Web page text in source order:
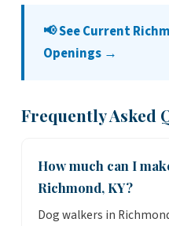
📢 See Current
Openings →
Frequently Asked
How much can I
Richmond, KY?
Dog walkers in